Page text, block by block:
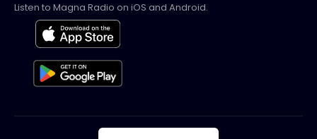
Listen to Magna Radio on iOS and Android.